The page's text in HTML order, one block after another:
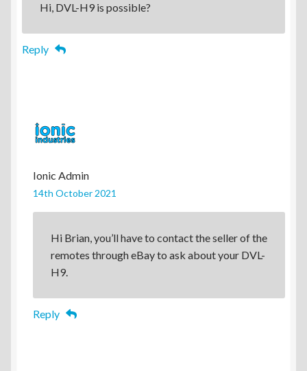
Hi, DVL-H9 is possible?
Reply
Ionic Admin
14th October 2021
Hi Brian, you’ll have to contact the seller of the
remotes through eBay to ask about your DVL-
H9.
Reply